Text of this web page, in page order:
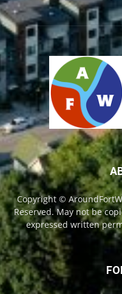
Copyright ©
Reserved. May not be
expressed written